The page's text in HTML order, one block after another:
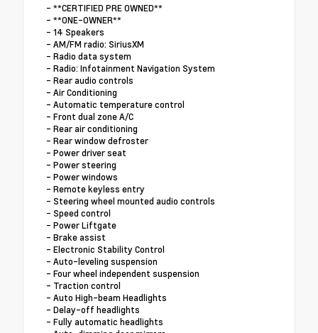
- **CERTIFIED PRE OWNED**
- **ONE-OWNER**
- 14 Speakers
- AM/FM radio: SiriusXM
- Radio data system
- Radio: Infotainment Navigation System
- Rear audio controls
- Air Conditioning
- Automatic temperature control
- Front dual zone A/C
- Rear air conditioning
- Rear window defroster
- Power driver seat
- Power steering
- Power windows
- Remote keyless entry
- Steering wheel mounted audio controls
- Speed control
- Power Liftgate
- Brake assist
- Electronic Stability Control
- Auto-leveling suspension
- Four wheel independent suspension
- Traction control
- Auto High-beam Headlights
- Delay-off headlights
- Fully automatic headlights